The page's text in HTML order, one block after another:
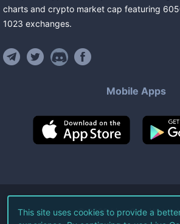
charts and crypto market cap featuring
1023 exchanges.
Mobile Apps
©2026Live Coin Watch
This site uses cookies to provide a